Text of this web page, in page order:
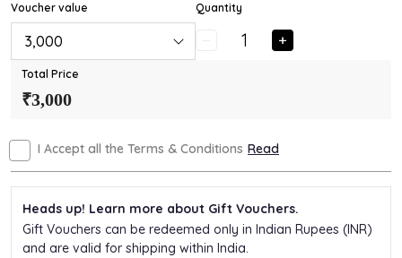
Voucher value
₹ 3,000
Quantity
Total Price
₹3,000
I Accept all the Terms & Conditions Read
Heads up! Learn more about Gift Vouchers.
Gift Vouchers can be redeemed only in Indian Rupees (INR)
and are valid for shipping within India.